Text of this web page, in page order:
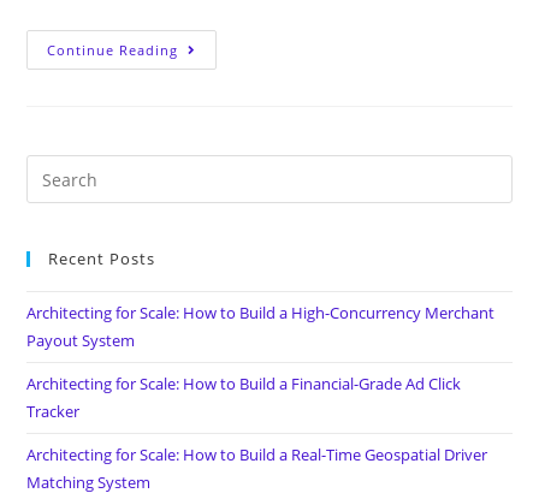
Continue Reading
Recent Posts
Architecting for Scale: How to Build a High-Concurrency Merchant
Payout System
Architecting for Scale: How to Build a Financial-Grade Ad Click
Tracker
Architecting for Scale: How to Build a Real-Time Geospatial Driver
Matching System